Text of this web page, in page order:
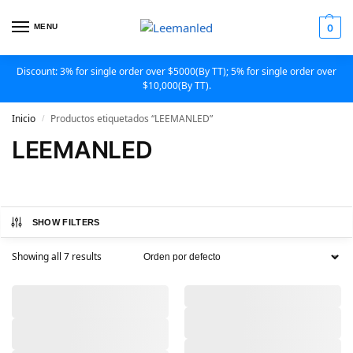
MENU 0
Discount: 3% for single order over $5000(By TT); 5% for single order over
$10,000(By TT).
Inicio / Productos etiquetados “LEEMANLED”
LEEMANLED
SHOW FILTERS
Showing all 7 results